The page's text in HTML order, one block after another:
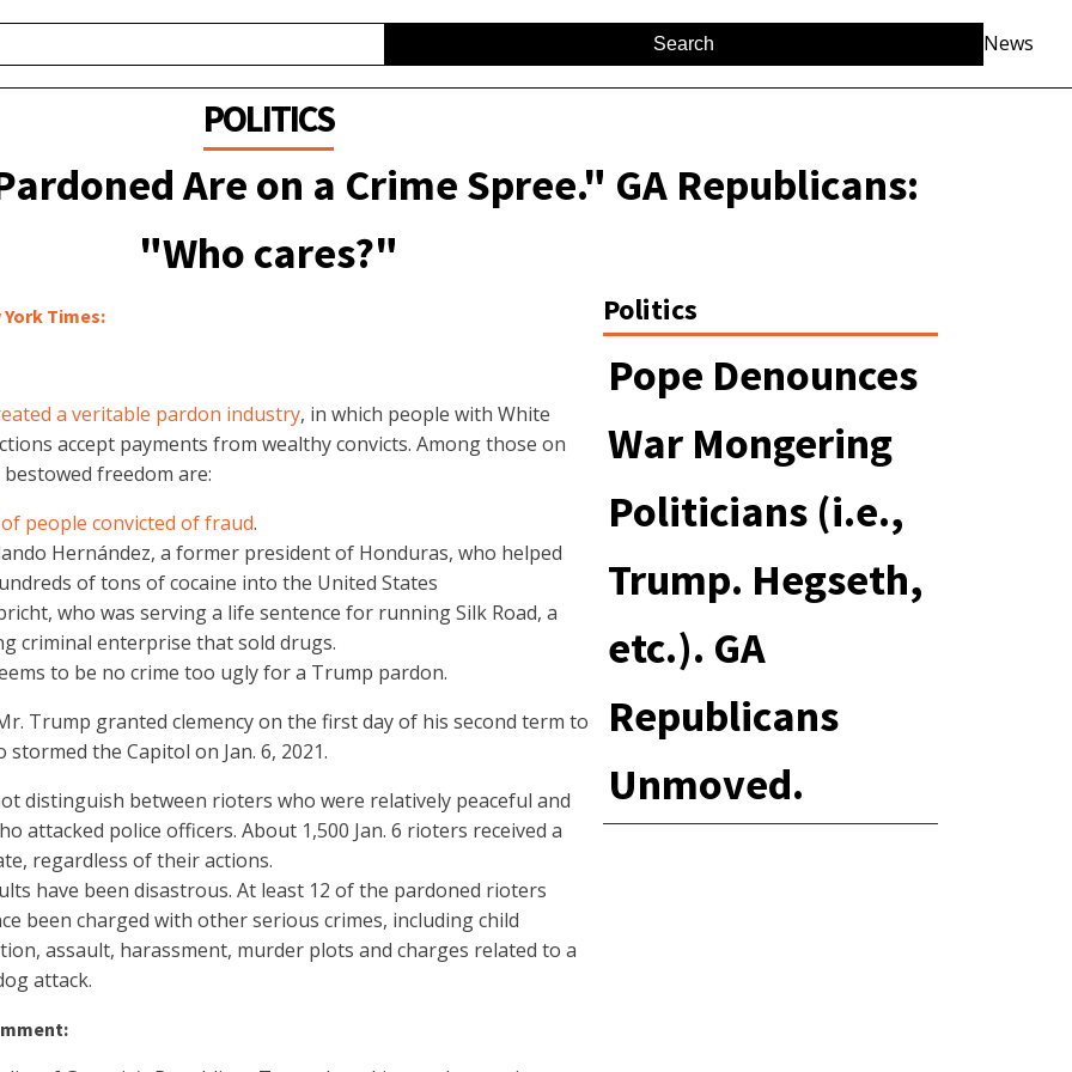
News
POLITICS
Are on a Crime Spree." GA Republicans:
"Who cares?"
Times:
a veritable pardon industry, in which people with White
accept payments from wealthy convicts. Among those on
freedom are:
people convicted of fraud.
Hernández, a former president of Honduras, who helped
of tons of cocaine into the United States
who was serving a life sentence for running Silk Road, a
criminal enterprise that sold drugs.
to be no crime too ugly for a Trump pardon.
Trump granted clemency on the first day of his second term to
stormed the Capitol on Jan. 6, 2021.
distinguish between rioters who were relatively peaceful and
attacked police officers. About 1,500 Jan. 6 rioters received a
regardless of their actions.
have been disastrous. At least 12 of the pardoned rioters
been charged with other serious crimes, including child
assault, harassment, murder plots and charges related to a
attack.
Politics
Pope Denounces
War Mongering
Politicians (i.e.,
Trump. Hegseth,
etc.). GA
Republicans
Unmoved.